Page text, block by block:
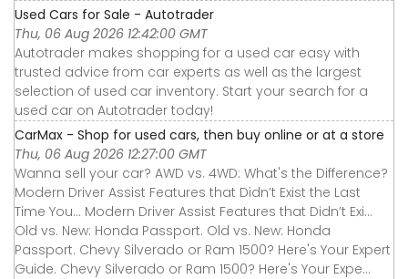
Used Cars for Sale - Autotrader
Thu, 06 Aug 2026 12:42:00 GMT
Autotrader makes shopping for a used car easy with
trusted advice from car experts as well as the largest
selection of used car inventory. Start your search for a
used car on Autotrader today!
CarMax - Shop for used cars, then buy online or at a store
Thu, 06 Aug 2026 12:27:00 GMT
Wanna sell your car? AWD vs. 4WD: What's the Difference?
Modern Driver Assist Features that Didn’t Exist the Last
Time You... Modern Driver Assist Features that Didn’t Exi...
Old vs. New: Honda Passport. Old vs. New: Honda
Passport. Chevy Silverado or Ram 1500? Here's Your Expert
Guide. Chevy Silverado or Ram 1500? Here's Your Expe...